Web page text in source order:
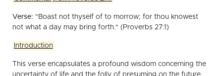
Verse: "Boast not thyself of to morrow; for thou knowest
not what a day may bring forth." (Proverbs 27:1)
Introduction
This verse encapsulates a profound wisdom concerning the
uncertainty of life and the folly of presuming on the future.